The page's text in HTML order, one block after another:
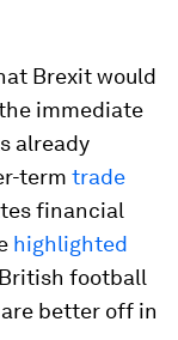
Brexit would
immediate
already
term trade
financial
highlighted
football
better off in